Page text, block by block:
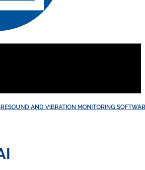
SOUND AND VIBRATION MONITORING